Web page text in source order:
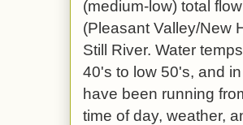
(medium-low) total
(Pleasant Valley/New
Still River. Water
40's to low 50's, and
have been running
time of day, weather,